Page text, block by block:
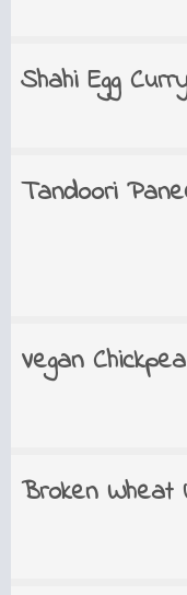
Shahi Egg
Tandoori
Vegan
Broken Wheat